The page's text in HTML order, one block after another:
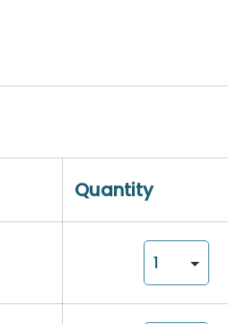
Quantity